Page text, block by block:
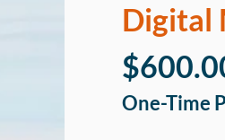
Digital
One-Time